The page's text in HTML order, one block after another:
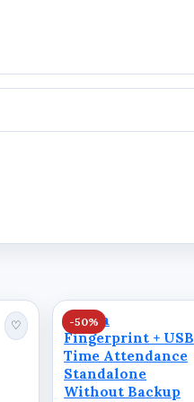
♡ -50%
Dahua
Fingerprint + USB
Time Attendance
Standalone
Without Backup